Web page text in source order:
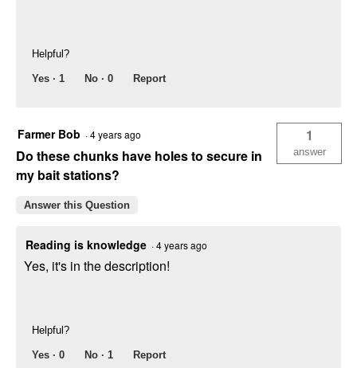
Helpful?
Yes · 1 No · 0 Report
Farmer Bob ·4 years ago
Do these chunks have holes to secure in
my bait stations?
1
answer
Answer this Question
Reading is knowledge ·4 years ago
Yes, it's in the description!
Helpful?
Yes · 0 No · 1 Report